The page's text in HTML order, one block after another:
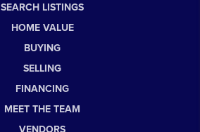
SEARCH LISTINGS
HOME VALUE
BUYING
SELLING
FINANCING
MEET THE TEAM
VENDORS